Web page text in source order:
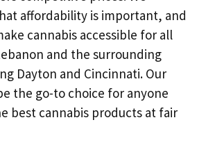
affordability is important, and
cannabis accessible for all
and the surrounding
Dayton and Cincinnati. Our
the go-to choice for anyone
best cannabis products at fair